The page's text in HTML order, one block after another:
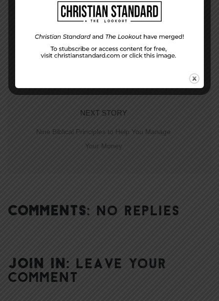
What would I have done?– Matthew 19:16-30
NEXT STORY
Nine Biblical Principles to Help You Manage
Your Money
COMMENTS: NO REPLIES
JOIN IN: LEAVE YOUR
COMMENT